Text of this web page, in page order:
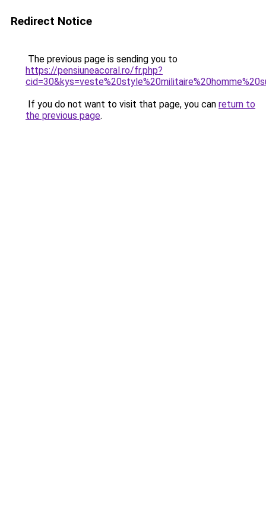
Redirect Notice
The previous page is sending you to
https://pensiuneacoral.ro/fr.php?
If you do not want to visit that page, you can return to
the previous page.